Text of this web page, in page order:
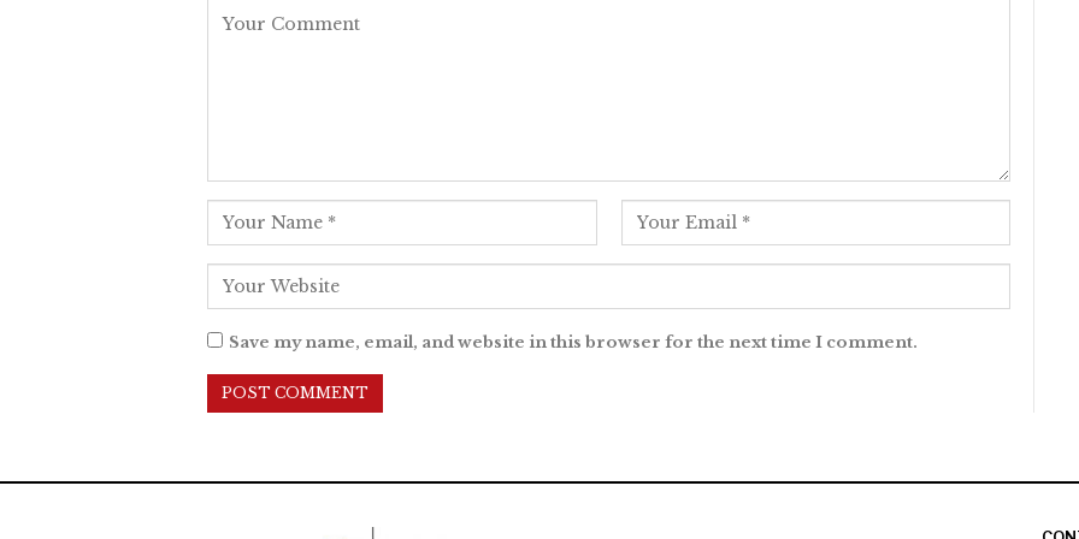
Save my name, email, and website in this browser for the next time I comment.